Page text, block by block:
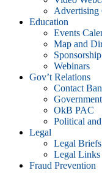
Advertising
Education
Events
Map and
Webinars
Gov’t Relations
Contact
OkB PAC
Political
Legal
Legal Briefs
Legal Links
Fraud Prevention